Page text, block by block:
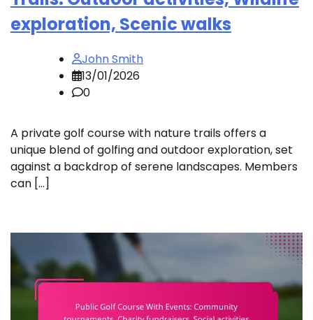
exploration, Scenic walks
John Smith
13/01/2026
0
A private golf course with nature trails offers a
unique blend of golfing and outdoor exploration, set
against a backdrop of serene landscapes. Members
can […]